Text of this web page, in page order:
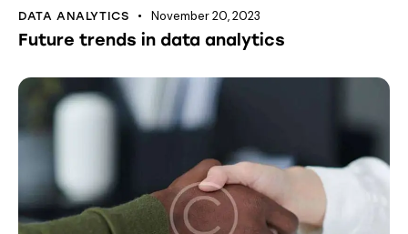
DATA ANALYTICS November 20, 2023
Future trends in data analytics